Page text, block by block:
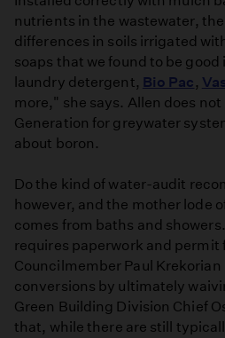
nutrients in the wastewater,
differences in soils irrigated
soaps that we found to be good
laundry detergent, Bio Pac ,
more," she says. Allen does
Generation for greywater
about boron.
Do the kind of water-audit
however, and the mother lode
comes from baths and
requires paperwork and permit
Councilmember Paul
conversions by ultimately
Green Building Division Chief
that, while there are still